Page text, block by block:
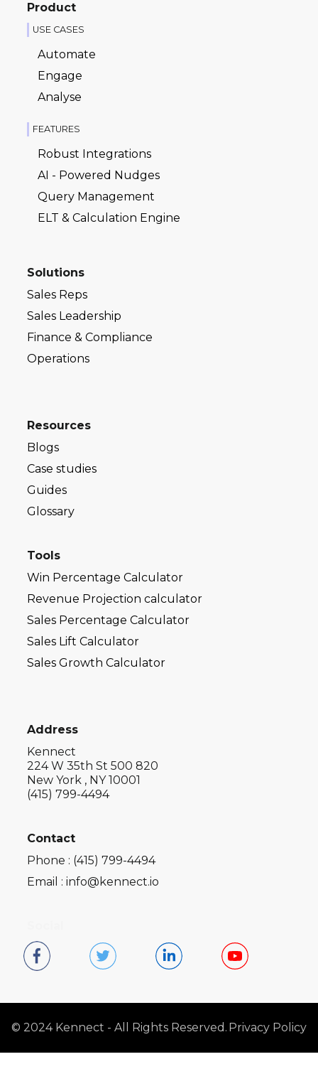
Product
USE CASES
Automate
Engage
Analyse
FEATURES
Robust Integrations
AI - Powered Nudges
Query Management
ELT & Calculation Engine
Solutions
Sales Reps
Sales Leadership
Finance & Compliance
Operations
Resources
Blogs
Case studies
Guides
Glossary
Tools
Win Percentage Calculator
Revenue Projection calculator
Sales Percentage Calculator
Sales Lift Calculator
Sales Growth Calculator
Address
Kennect
224 W 35th St 500 820
New York , NY 10001
(415) 799-4494
Contact
Phone : (415) 799-4494
Email : info@kennect.io
© 2024 Kennect - All Rights Reserved. Privacy Policy